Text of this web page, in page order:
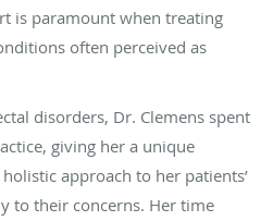
is paramount when treating
often perceived as
disorders, Dr. Clemens spent
giving her a unique
approach to her patients’
to their concerns. Her time